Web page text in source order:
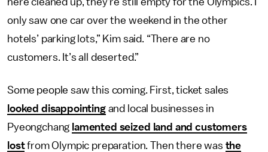
only saw one car over the weekend in the other
hotels’ parking lots,” Kim said. “There are no
customers. It’s all deserted.”
Some people saw this coming. First, ticket sales
looked disappointingand local businesses in
Pyeongchang lamented seized land and customers
lostfrom Olympic preparation. Then there was the